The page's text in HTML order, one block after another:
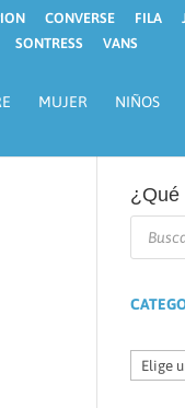
CONVERSE FILA
SONTRESS VANS
MUJER NIÑOS
¿Qué
Elige
una